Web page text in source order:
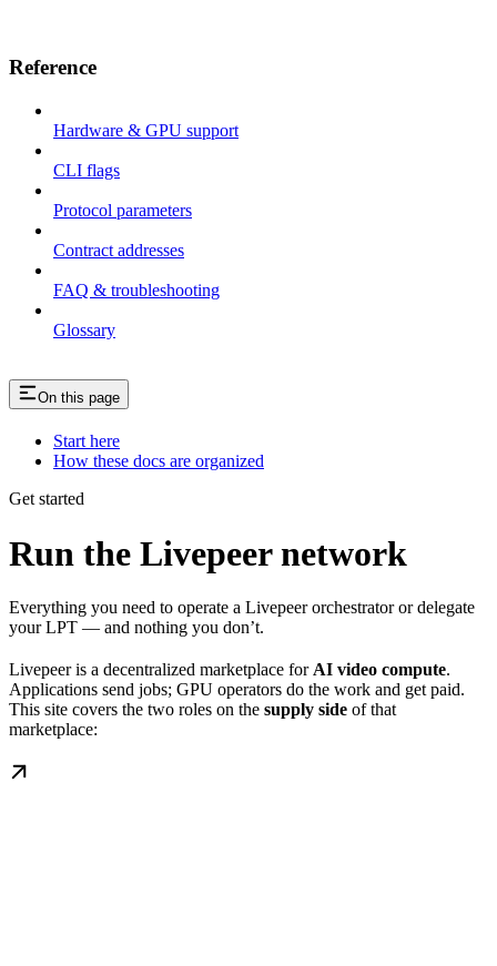
Reference
Hardware & GPU support
CLI flags
Protocol parameters
Contract addresses
FAQ & troubleshooting
Glossary
On this page
Start here
How these docs are organized
Get started
Run the Livepeer network
Everything you need to operate a Livepeer orchestrator or delegate
your LPT — and nothing you don’t.
Livepeer is a decentralized marketplace for AI video compute.
Applications send jobs; GPU operators do the work and get paid.
This site covers the two roles on the supply side of that
marketplace: